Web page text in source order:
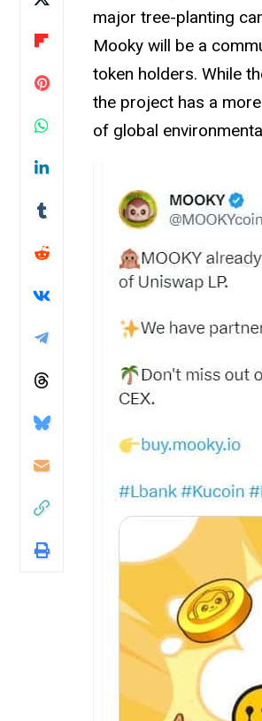
major tree-planting
Mooky will be a
token holders. While
the project has a
of global